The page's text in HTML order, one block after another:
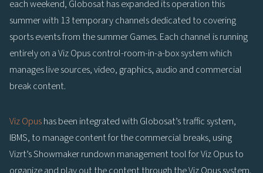
each weekend, Globosat has expanded its operation this
summer with 13 temporary channels dedicated to covering
sports events from the summer Games. Each channel is running
entirely on a Viz Opus control-room-in-a-box system which
manages live sources, video, graphics, audio and commercial
break content.
Viz Opushas been integrated with Globosat’s traffic system,
IBMS, to manage content for the commercial breaks, using
Vizrt’s Showmaker rundown management tool for Viz Opus to
organize and play out the content through the Viz Opus system.